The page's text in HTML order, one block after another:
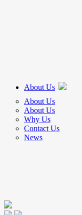
About Us
About Us
About Us
Why Us
Contact Us
News